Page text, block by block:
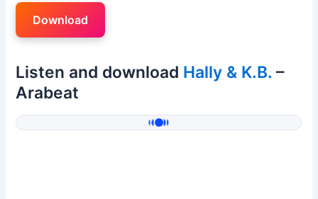
Download
Listen and download Hally & K.B. –
Arabeat